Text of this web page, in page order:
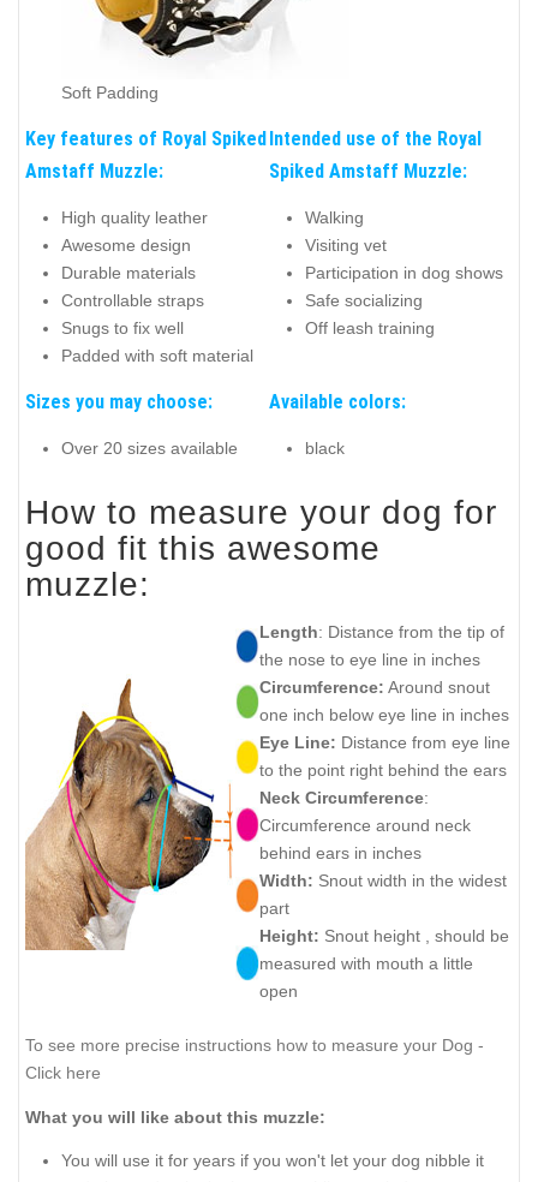
Soft Padding
Key features of Royal Spiked
Amstaff Muzzle:
High quality leather
Awesome design
Durable materials
Controllable straps
Snugs to fix well
Padded with soft material
Intended use of the Royal
Spiked Amstaff Muzzle:
Walking
Visiting vet
Participation in dog shows
Safe socializing
Off leash training
Sizes you may choose:
Over 20 sizes available
Available colors:
black
How to measure your dog for
good fit this awesome
muzzle:
Length: Distance from the tip of
the nose to eye line in inches
Circumference: Around snout
one inch below eye line in inches
Eye Line: Distance from eye line
to the point right behind the ears
Neck Circumference:
Circumference around neck
behind ears in inches
Width: Snout width in the widest
part
Height: Snout height , should be
measured with mouth a little
open
To see more precise instructions how to measure your Dog -
Click here
What you will like about this muzzle:
You will use it for years if you won't let your dog nibble it